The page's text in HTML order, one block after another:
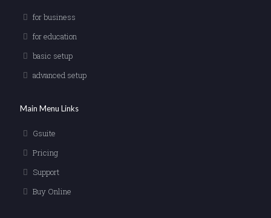
for business
for education
basic setup
advanced setup
Main Menu Links
Gsuite
Pricing
Support
Buy Online